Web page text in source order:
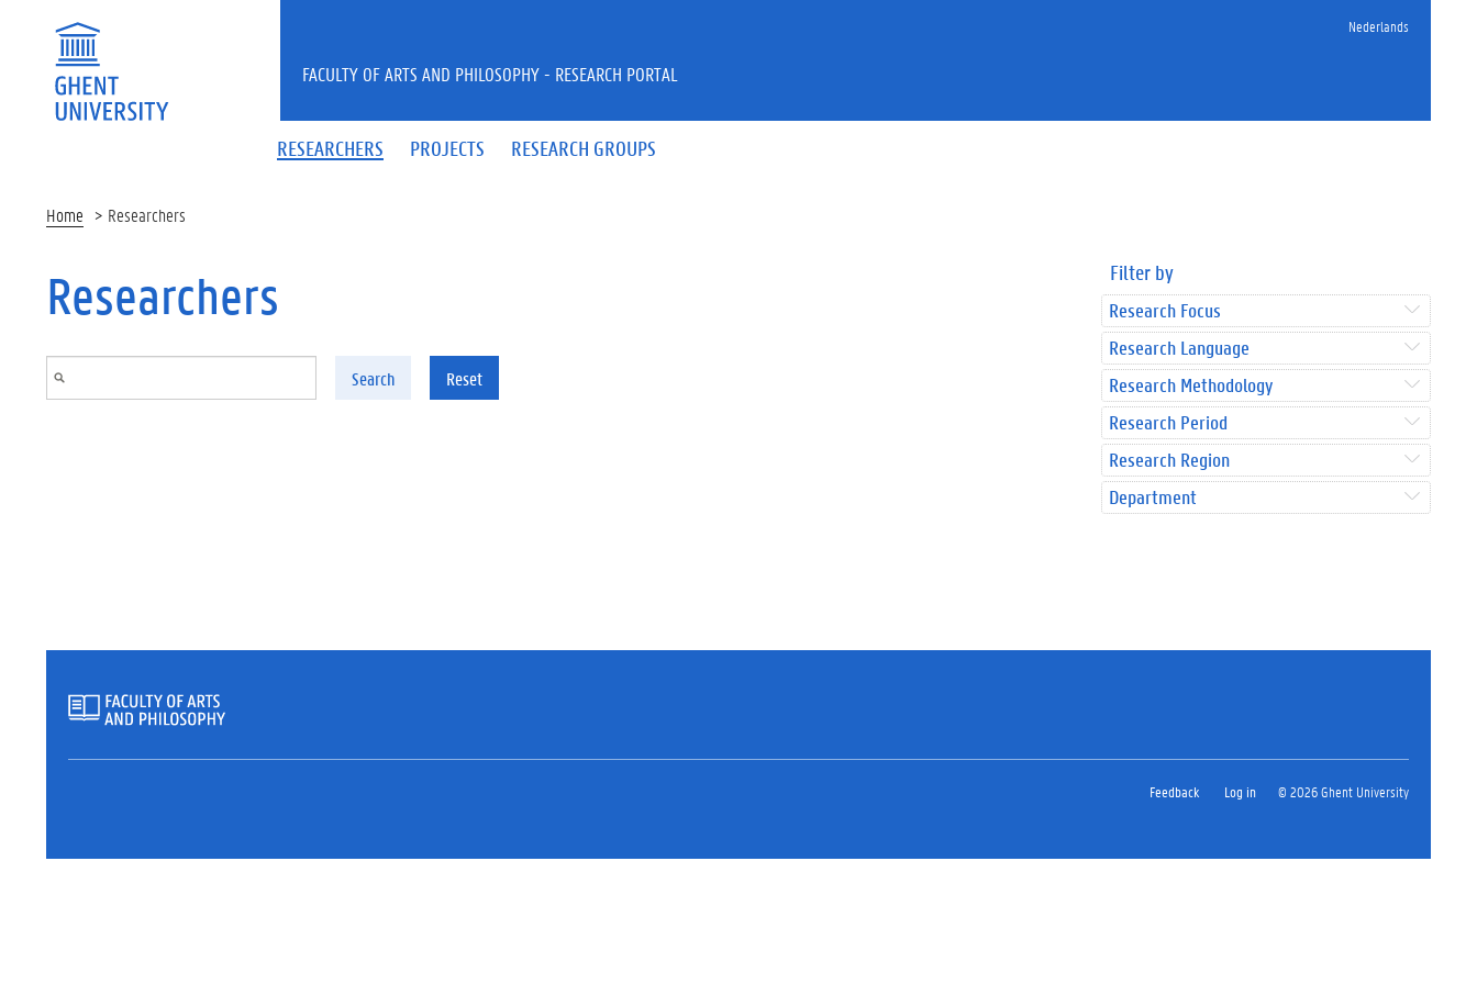
Nederlands
RESEARCHERS PROJECTS RESEARCH GROUPS
FACULTY OF ARTS AND PHILOSOPHY - RESEARCH PORTAL
Home Researchers
Researchers
Search Reset
Filter by
Research Focus
Research Language
Research Methodology
Research Period
Research Region
Department
Feedback Log in © 2026 Ghent University